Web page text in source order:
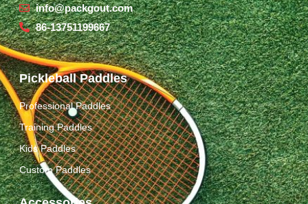
info@packgout.com
86-13751199667
Pickleball Paddles
Professional Paddles
Training Paddles
Kids Paddles
Custom Paddles